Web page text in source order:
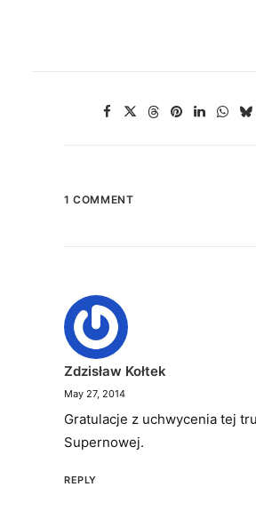
1 COMMENT
Zdzisław Kołtek
May 27, 2014
Gratulacje z uchwycenia tej
Supernowej.
REPLY